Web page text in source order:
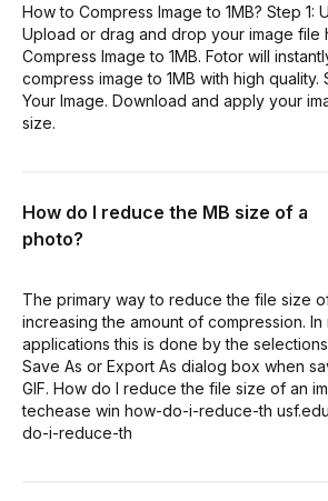
How to Compress Image to 1MB? Step 1:
Upload or drag and drop your image file
Compress Image to 1MB. Fotor will
compress image to 1MB with high quality.
Your Image. Download and apply your
size.
How do I reduce the MB size of a
photo?
The primary way to reduce the file size
increasing the amount of compression. In
applications this is done by the
Save As or Export As dialog box when
GIF. How do I reduce the file size of an
techease win how-do-i-reduce-th
do-i-reduce-th